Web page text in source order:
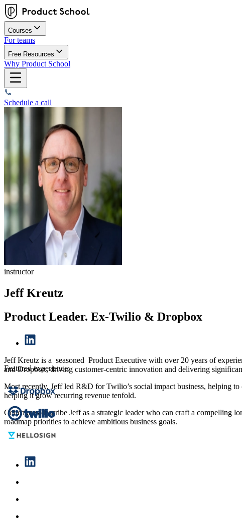
Courses
For teams
Free Resources
Why Product School
Schedule a call
instructor
Jeff Kreutz
Product Leader. Ex-Twilio & Dropbox
Jeff Kreutz is a seasoned Product Executive with over 20 years of
and Dropbox, driving customer-centric innovation and delivering
Most recently, Jeff led R&D for Twilio’s social impact business, helping
helping it grow recurring revenue tenfold.
Colleagues describe Jeff as a strategic leader who can craft a compelling
roadmap priorities to achieve ambitious business goals.
Featured experience: